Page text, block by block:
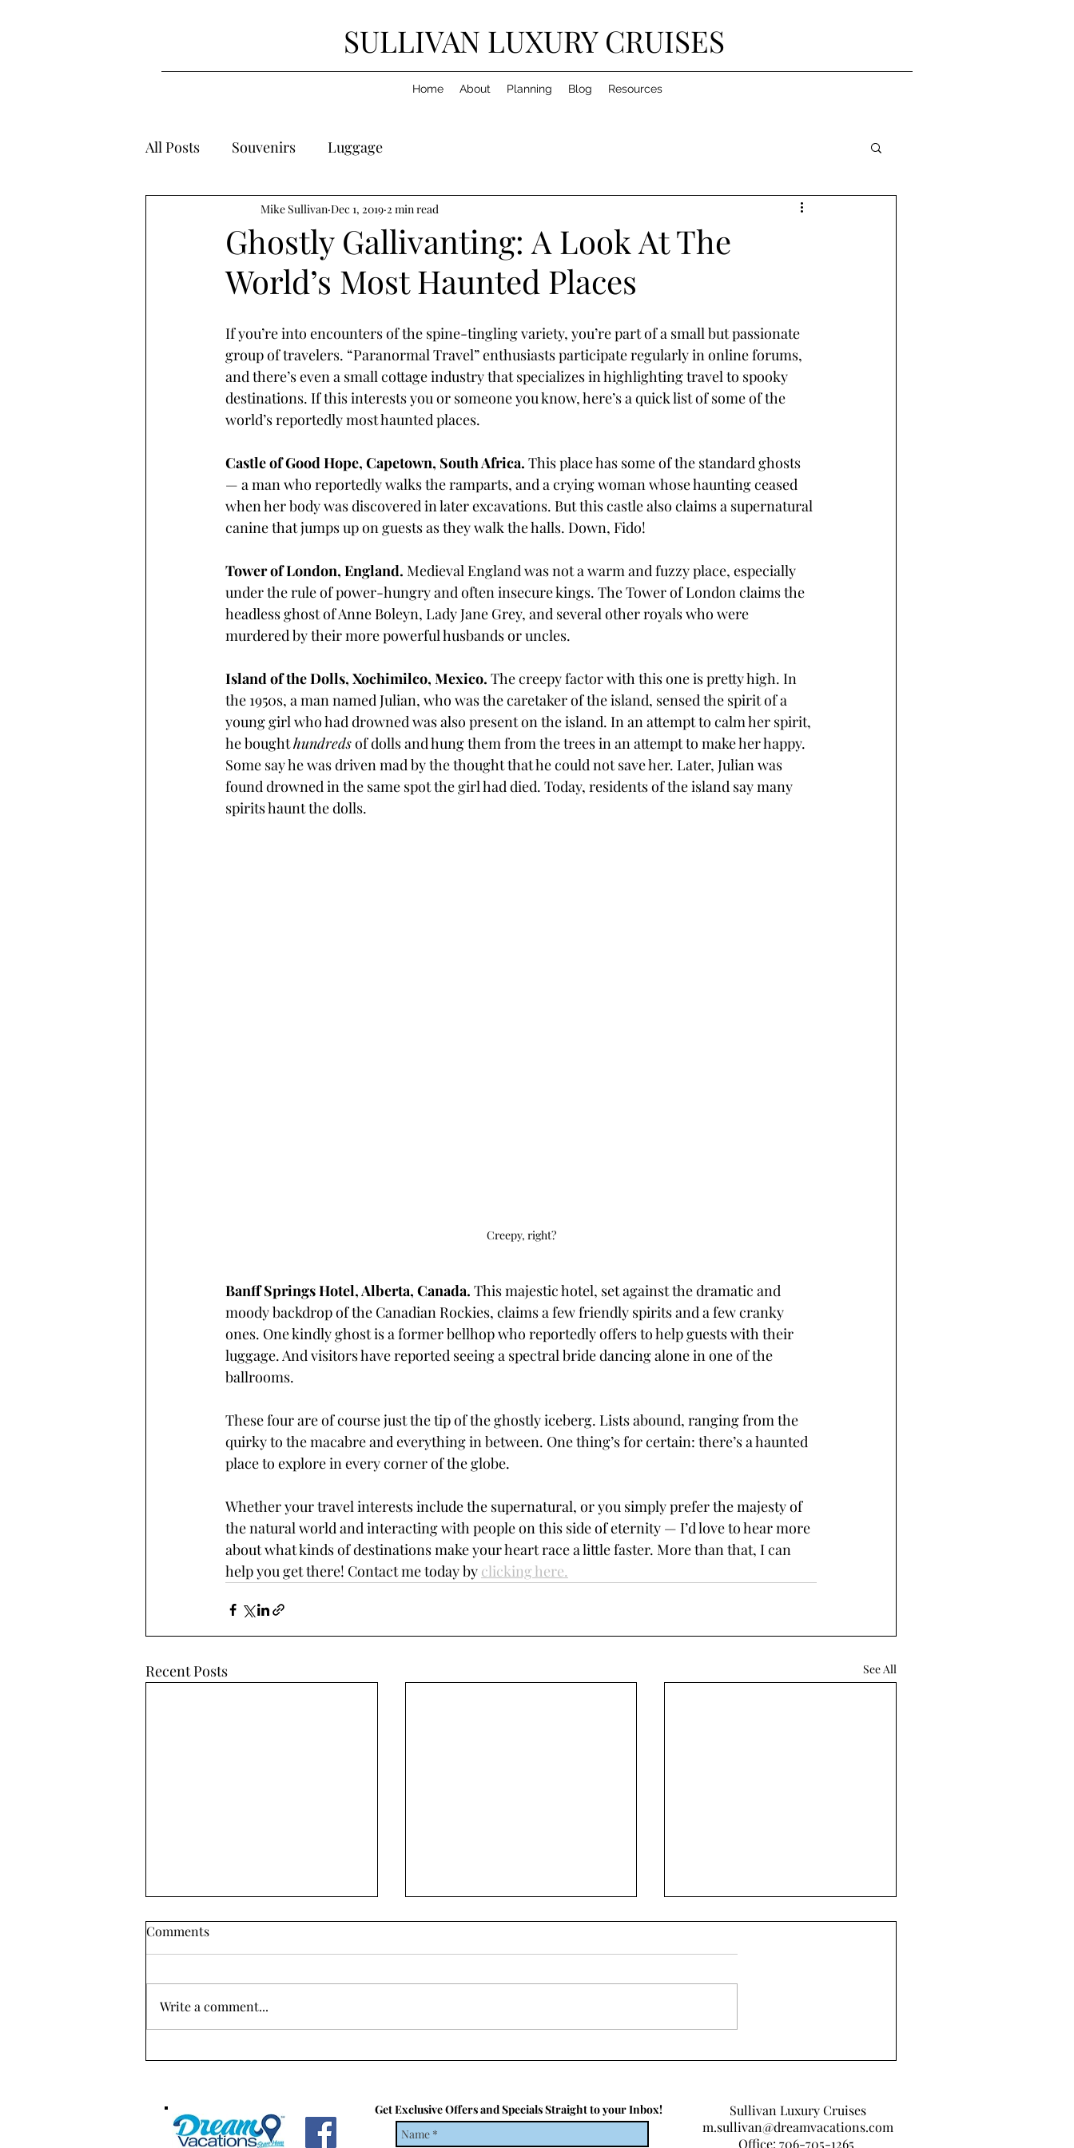
SULLIVAN LUXURY CRUISES
Home About Planning Blog Resources
All Posts Souvenirs Luggage
Ghostly Gallivanting: A Look At The
World’s Most Haunted Places
Mike Sullivan Dec 1, 2019 2 min read
If you’re into encounters of the spine-tingling variety, you’re part of a small but passionate
group of travelers. “Paranormal Travel” enthusiasts participate regularly in online forums,
and there’s even a small cottage industry that specializes in highlighting travel to spooky
destinations. If this interests you or someone you know, here’s a quick list of some of the
world’s reportedly most haunted places.
Castle of Good Hope, Capetown, South Africa. This place has some of the standard ghosts
— a man who reportedly walks the ramparts, and a crying woman whose haunting ceased
when her body was discovered in later excavations. But this castle also claims a supernatural
canine that jumps up on guests as they walk the halls. Down, Fido!
Tower of London, England. Medieval England was not a warm and fuzzy place, especially
under the rule of power-hungry and often insecure kings. The Tower of London claims the
headless ghost of Anne Boleyn, Lady Jane Grey, and several other royals who were
murdered by their more powerful husbands or uncles.
Island of the Dolls, Xochimilco, Mexico. The creepy factor with this one is pretty high. In
the 1950s, a man named Julian, who was the caretaker of the island, sensed the spirit of a
young girl who had drowned was also present on the island. In an attempt to calm her spirit,
he bought hundreds of dolls and hung them from the trees in an attempt to make her happy.
Some say he was driven mad by the thought that he could not save her. Later, Julian was
found drowned in the same spot the girl had died. Today, residents of the island say many
spirits haunt the dolls.
Creepy, right?
Banff Springs Hotel, Alberta, Canada. This majestic hotel, set against the dramatic and
moody backdrop of the Canadian Rockies, claims a few friendly spirits and a few cranky
ones. One kindly ghost is a former bellhop who reportedly offers to help guests with their
luggage. And visitors have reported seeing a spectral bride dancing alone in one of the
ballrooms.
These four are of course just the tip of the ghostly iceberg. Lists abound, ranging from the
quirky to the macabre and everything in between. One thing’s for certain: there’s a haunted
place to explore in every corner of the globe.
Whether your travel interests include the supernatural, or you simply prefer the majesty of
the natural world and interacting with people on this side of eternity — I’d love to hear more
about what kinds of destinations make your heart race a little faster. More than that, I can
help you get there! Contact me today by clicking here.
Recent Posts See All
"Unlocking Iceland's
Trip!"
have been shaped by volcanic
activity, glaciers, and geothermal
Top 5 Must-Do Experiences In
it's a destination that's on
Comments
Write a comment...
Get Exclusive Offers and Specials Straight to your Inbox!
Sullivan Luxury Cruises
m.sullivan@dreamvacations.com
Office: 706-705-1265